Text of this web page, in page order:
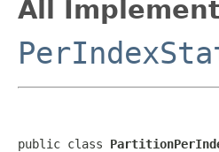
All
public class